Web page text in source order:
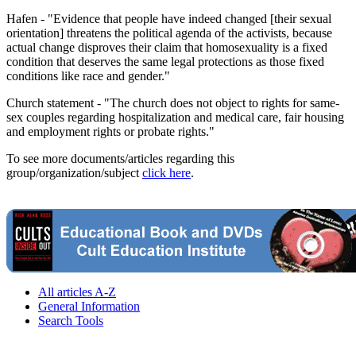
Hafen - "Evidence that people have indeed changed [their sexual
orientation] threatens the political agenda of the activists, because
actual change disproves their claim that homosexuality is a fixed
condition that deserves the same legal protections as those fixed
conditions like race and gender."
Church statement - "The church does not object to rights for same-
sex couples regarding hospitalization and medical care, fair housing
and employment rights or probate rights."
To see more documents/articles regarding this
group/organization/subjectclick here.
All articles A-Z
General Information
Search Tools